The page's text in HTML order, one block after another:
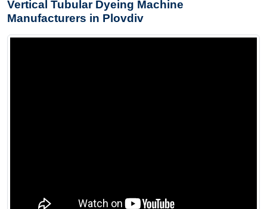
Vertical Tubular Dyeing Machine
Manufacturers in Plovdiv